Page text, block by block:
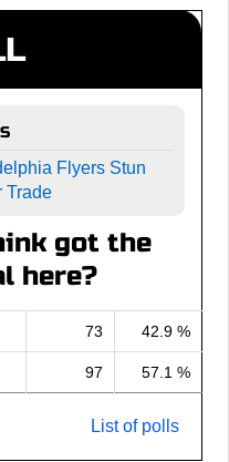
Flyers Stun
Trade
got the
here?
73 42.9 %
97 57.1 %
List of polls